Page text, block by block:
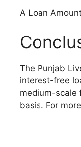
A Loan
The Punjab
interest-free
medium-scale
basis. For